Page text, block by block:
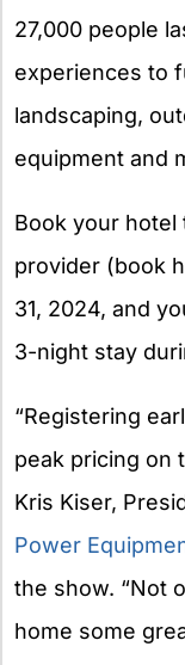
27,000 people
experiences to
landscaping,
equipment and
Book your
provider (book
31, 2024, and
3-night stay
“Registering
peak pricing on
Kris Kiser,
Power
the show. “Not
home some